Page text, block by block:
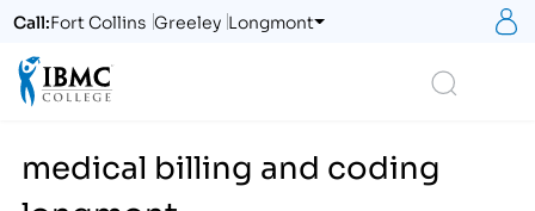
Call:Fort Collins Greeley Longmont
medical billing and coding